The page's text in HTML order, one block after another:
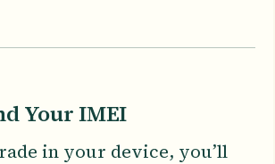
Your IMEI
in your device, you’ll